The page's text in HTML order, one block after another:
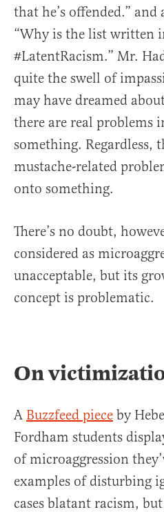
that he’s offended.”
“Why is the list written
#LatentRacism.” Mr.
quite the swell of
may have dreamed
there are real problems
something. Regardless,
mustache-related
onto something.
There’s no doubt,
considered as
unacceptable, but its
concept is problematic.
On
A Buzzfeed piece by
Fordham students
of microaggression
examples of disturbing
cases blatant racism,